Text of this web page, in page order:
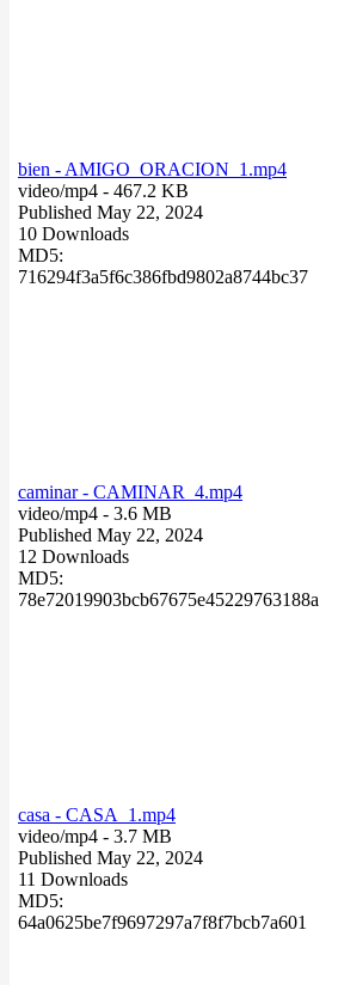
bien - AMIGO_ORACION_1.mp4
video/mp4 - 467.2 KB
Published May 22, 2024
10 Downloads
MD5:
716294f3a5f6c386fbd9802a8744bc37
caminar - CAMINAR_4.mp4
video/mp4 - 3.6 MB
Published May 22, 2024
12 Downloads
MD5:
78e72019903bcb67675e45229763188a
casa - CASA_1.mp4
video/mp4 - 3.7 MB
Published May 22, 2024
11 Downloads
MD5:
64a0625be7f9697297a7f8f7bcb7a601